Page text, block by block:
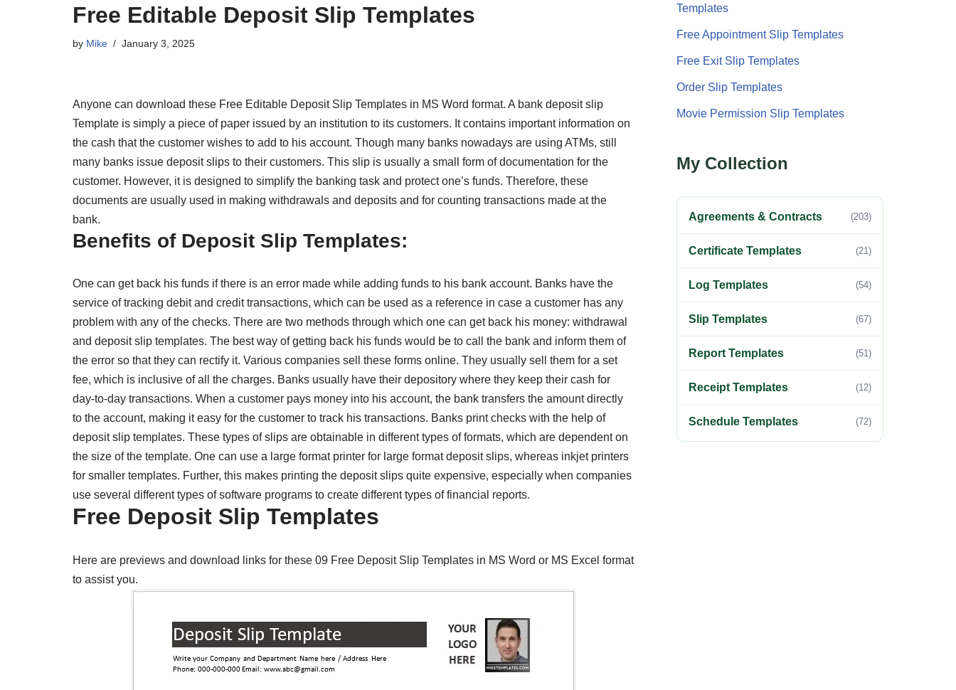
Free Editable Deposit Slip Templates
by Mike January 3, 2025
Anyone can download these Free Editable Deposit Slip Templates in MS Word format. A bank deposit slip
Template is simply a piece of paper issued by an institution to its customers. It contains important information on
the cash that the customer wishes to add to his account. Though many banks nowadays are using ATMs, still
many banks issue deposit slips to their customers. This slip is usually a small form of documentation for the
customer. However, it is designed to simplify the banking task and protect one’s funds. Therefore, these
documents are usually used in making withdrawals and deposits and for counting transactions made at the
bank.
Benefits of Deposit Slip Templates:
One can get back his funds if there is an error made while adding funds to his bank account. Banks have the
service of tracking debit and credit transactions, which can be used as a reference in case a customer has any
problem with any of the checks. There are two methods through which one can get back his money: withdrawal
and deposit slip templates. The best way of getting back his funds would be to call the bank and inform them of
the error so that they can rectify it. Various companies sell these forms online. They usually sell them for a set
fee, which is inclusive of all the charges. Banks usually have their depository where they keep their cash for
day-to-day transactions. When a customer pays money into his account, the bank transfers the amount directly
to the account, making it easy for the customer to track his transactions. Banks print checks with the help of
deposit slip templates. These types of slips are obtainable in different types of formats, which are dependent on
the size of the template. One can use a large format printer for large format deposit slips, whereas inkjet printers
for smaller templates. Further, this makes printing the deposit slips quite expensive, especially when companies
use several different types of software programs to create different types of financial reports.
Free Deposit Slip Templates
Here are previews and download links for these 09 Free Deposit Slip Templates in MS Word or MS Excel format
to assist you.
Templates
Free Appointment Slip Templates
Free Exit Slip Templates
Order Slip Templates
Movie Permission Slip Templates
My Collection
Agreements & Contracts (203)
Certificate Templates (21)
Log Templates (54)
Slip Templates (67)
Report Templates (51)
Receipt Templates (12)
Schedule Templates (72)